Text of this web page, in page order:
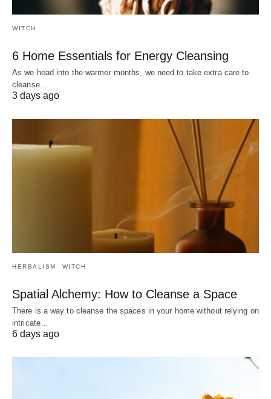
WITCH
6 Home Essentials for Energy Cleansing
As we head into the warmer months, we need to take extra care to
cleanse…
3 days ago
HERBALISM WITCH
Spatial Alchemy: How to Cleanse a Space
There is a way to cleanse the spaces in your home without relying on
intricate…
6 days ago